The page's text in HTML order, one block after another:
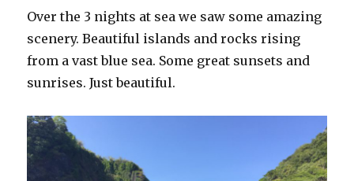
Over the 3 nights at sea we saw some amazing
scenery. Beautiful islands and rocks rising
from a vast blue sea. Some great sunsets and
sunrises. Just beautiful.